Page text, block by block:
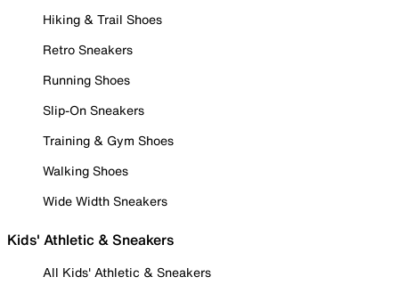
Hiking & Trail Shoes
Retro Sneakers
Running Shoes
Slip-On Sneakers
Training & Gym Shoes
Walking Shoes
Wide Width Sneakers
Kids' Athletic & Sneakers
All Kids' Athletic & Sneakers